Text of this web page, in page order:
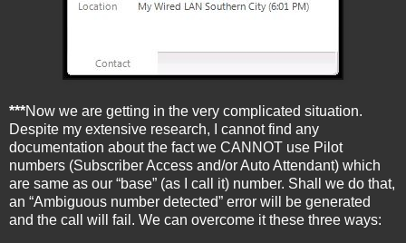
***Now we are getting in the very complicated situation.
Despite my extensive research, I cannot find any
documentation about the fact we CANNOT use Pilot
numbers (Subscriber Access and/or Auto Attendant) which
are same as our “base” (as I call it) number. Shall we do that,
an “Ambiguous number detected” error will be generated
and the call will fail. We can overcome it these three ways: